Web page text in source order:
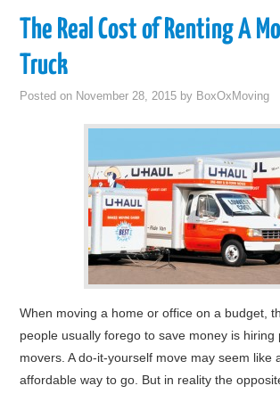
The Real Cost of Renting A
Truck
Posted on November 28, 2015 by BoxOxMoving
When moving a home or office on a budget,
people usually forego to save money is hiring
movers. A do-it-yourself move may seem like
affordable way to go. But in reality the